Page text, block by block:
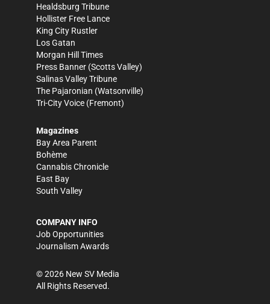
Healdsburg Tribune
Hollister Free Lance
King City Rustler
Los Gatan
Morgan Hill Times
Press Banner (Scotts Valley)
Salinas Valley Tribune
The Pajaronian (Watsonville)
Tri-City Voice (Fremont)
Magazines
Bay Area Parent
Bohème
Cannabis Chronicle
East Bay
South Valley
COMPANY INFO
Job Opportunities
Journalism Awards
©2026 New SV Media
All Rights Reserved.